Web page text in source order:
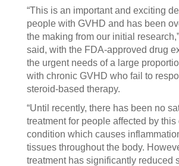
“This is an important and exciting
people with GVHD and has been
the making from our initial
said, with the FDA-approved drug
the urgent needs of a large
with chronic GVHD who fail to
steroid-based therapy.
“Until recently, there has been no
treatment for people affected by
condition which causes
tissues throughout the body.
treatment has significantly reduced